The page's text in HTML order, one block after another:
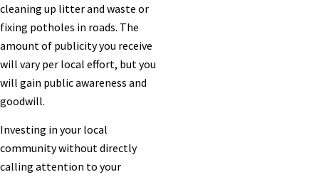
cleaning up litter and waste or
fixing potholes in roads. The
amount of publicity you receive
will vary per local effort, but you
will gain public awareness and
goodwill.
Investing in your local
community without directly
calling attention to your